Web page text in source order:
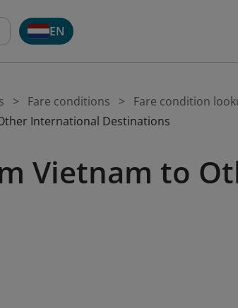
EN
Fare conditions
Fare condition
International Destinations
Vietnam to